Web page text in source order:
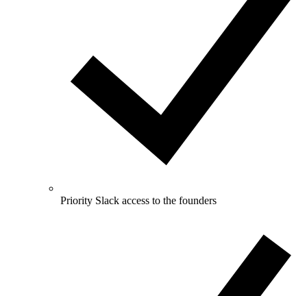
Priority Slack access to the founders